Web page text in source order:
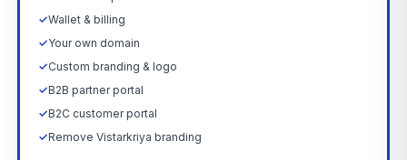
✓Wallet & billing
✓Your own domain
✓Custom branding & logo
✓B2B partner portal
✓B2C customer portal
✓Remove Vistarkriya branding